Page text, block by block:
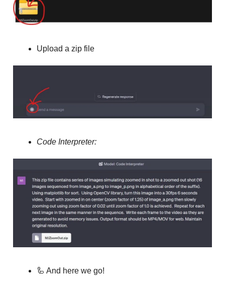
Upload a zip file
Code Interpreter:
🦾 And here we go!